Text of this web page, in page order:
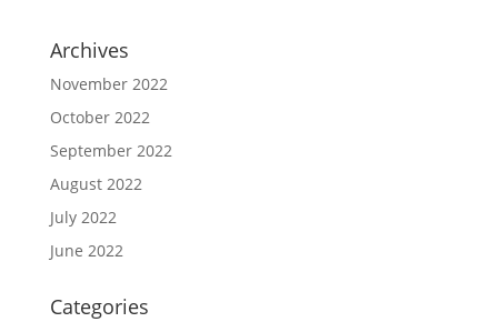
Archives
November 2022
October 2022
September 2022
August 2022
July 2022
June 2022
Categories